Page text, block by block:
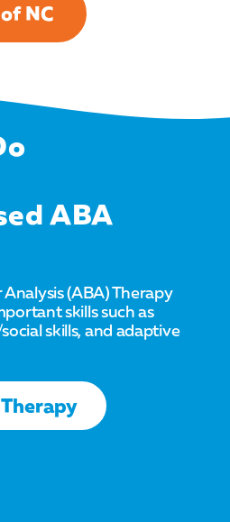
NC
ABA
(ABA) Therapy
skills such as
skills, and adaptive